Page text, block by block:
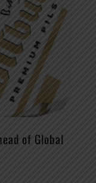
of Global